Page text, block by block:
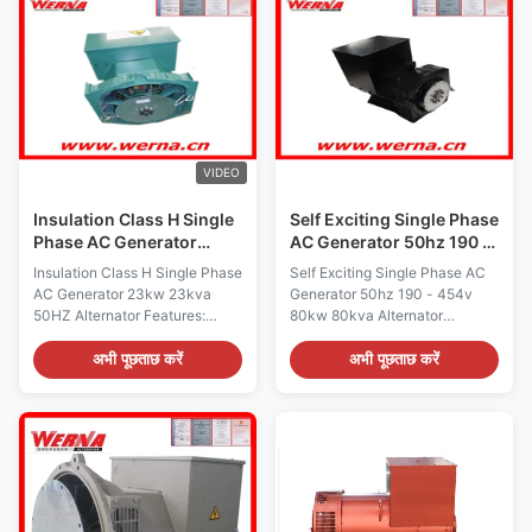
generator ensures stable and
consistent power delivery.
Designed with an air-cooled
cooling system, the Single
Phase Generator is equipped to
handle varying environmental
conditions while maintaining
optimal performance. This
7.5kva-170kva Rated Voltage:
year Color: by buyer's option
Label service: available OEM
series: available wire pitch: 2/3
pitch design Pretection class:
IP22 Insulation class: H tem
raise: 180 degree Material:
VIDEO
Insulation Class H Single
Phase AC Generator
23kw 23kva 50HZ
Insulation Class H Single Phase
AC Generator 23kw 23kva
50HZ Alternator Features:
Brushless, Harmonic excitation
system Alternator, Easy
operation and simple
Alternator for prime or standby
use, more than 50 different
models, with 50Hz or 60Hz
frequency, Single bearing or
Double bearing, Brush or
अभी पूछताछ करें
Self Exciting Single Phase
AC Generator 50hz 190 -
454v 80kw 80kva
Self Exciting Single Phase AC
Generator 50hz 190 - 454v
80kw 80kva Alternator
Features: Brushless, Harmonic
excitation system Alternator,
Easy operation and simple
models, with 50Hz or 60Hz
frequency, Single bearing or
Double bearing, Brush or
अभी पूछताछ करें